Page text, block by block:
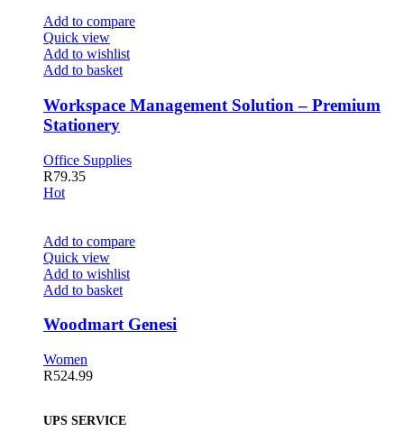
Add to compare
Quick view
Add to wishlist
Add to basket
Workspace Management Solution – Premium
Stationery
Office Supplies
R79.35
Hot
Add to compare
Quick view
Add to wishlist
Add to basket
Woodmart Genesi
Women
R524.99
UPS SERVICE